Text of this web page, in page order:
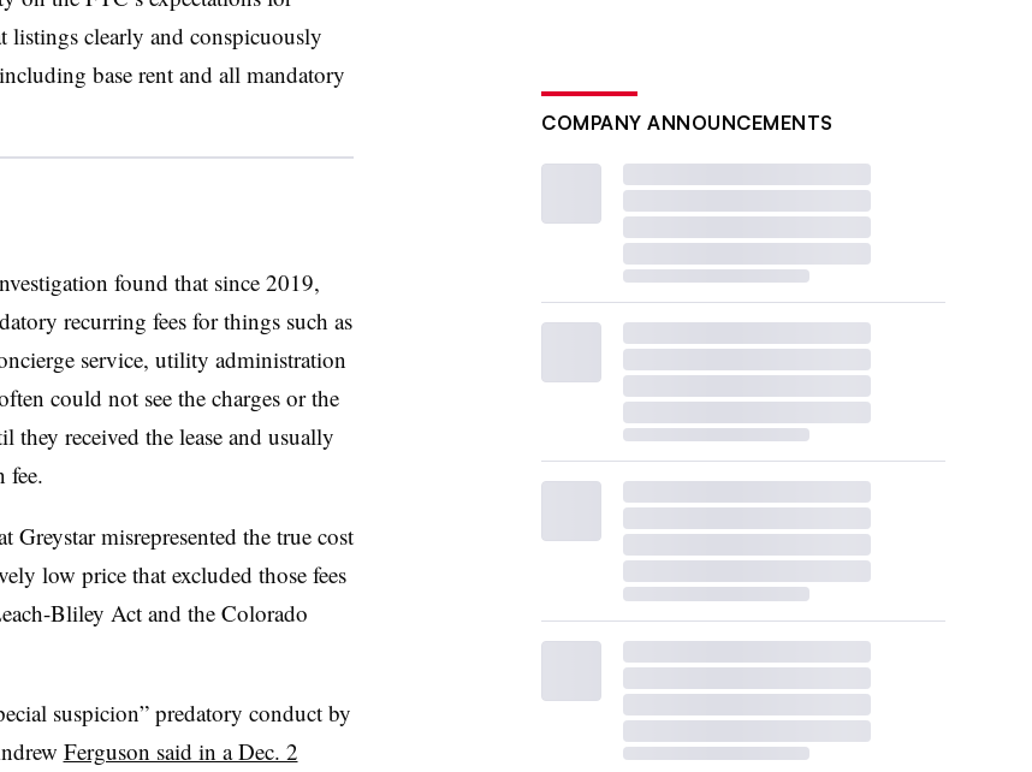
listings clearly and conspicuously
base rent and all mandatory
found that since 2019,
recurring fees for things such as
service, utility administration
could not see the charges or the
they received the lease and usually
fee.
misrepresented the true cost
low price that excluded those fees
Bliley Act and the Colorado
suspicion” predatory conduct by
Ferguson said in a Dec. 2
COMPANY ANNOUNCEMENTS